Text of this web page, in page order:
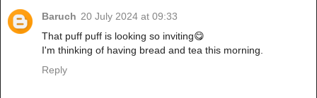
Baruch 20 July 2024 at 09:33
That puff puff is looking so inviting😋
I'm thinking of having bread and tea this morning.
Reply